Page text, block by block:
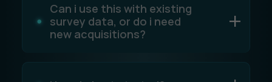
Can i use this with existing
survey data, or do i need
new acquisitions?